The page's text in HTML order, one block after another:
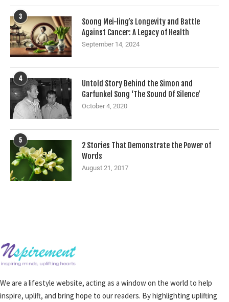
3
Soong Mei-ling’s Longevity and Battle
Against Cancer: A Legacy of Health
September 14, 2024
4
Untold Story Behind the Simon and
Garfunkel Song ‘The Sound Of Silence’
October 4, 2020
5
2 Stories That Demonstrate the Power of
Words
August 21, 2017
We are a lifestyle website, acting as a window on the world to help
inspire, uplift, and bring hope to our readers. By highlighting uplifting